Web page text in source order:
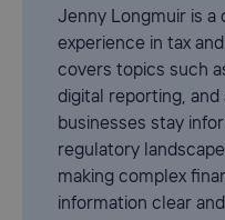
Jenny Longmuir is
experience in tax
covers topics such
digital reporting,
businesses stay
regulatory
making complex
information clear